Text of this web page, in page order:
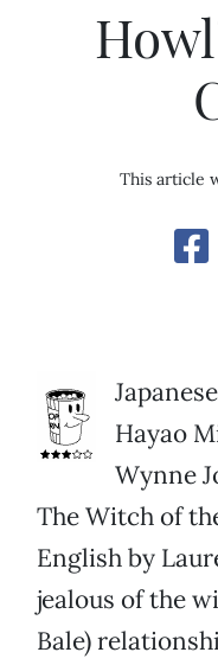
This article
Hayao
Wynne
The Witch of
English by
jealous of the
Bale)